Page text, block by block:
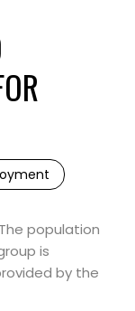
population
is
by the